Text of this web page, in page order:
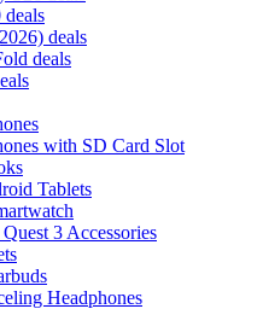
deals
deals
with SD Card Slot
Tablets
3 Accessories
Headphones